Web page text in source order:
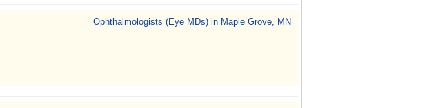
Ophthalmologists (Eye MDs) in Maple Grove, MN